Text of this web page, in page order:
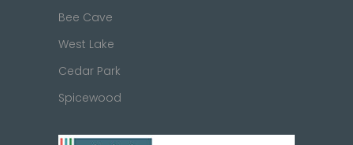
Bee Cave
West Lake
Cedar Park
Spicewood